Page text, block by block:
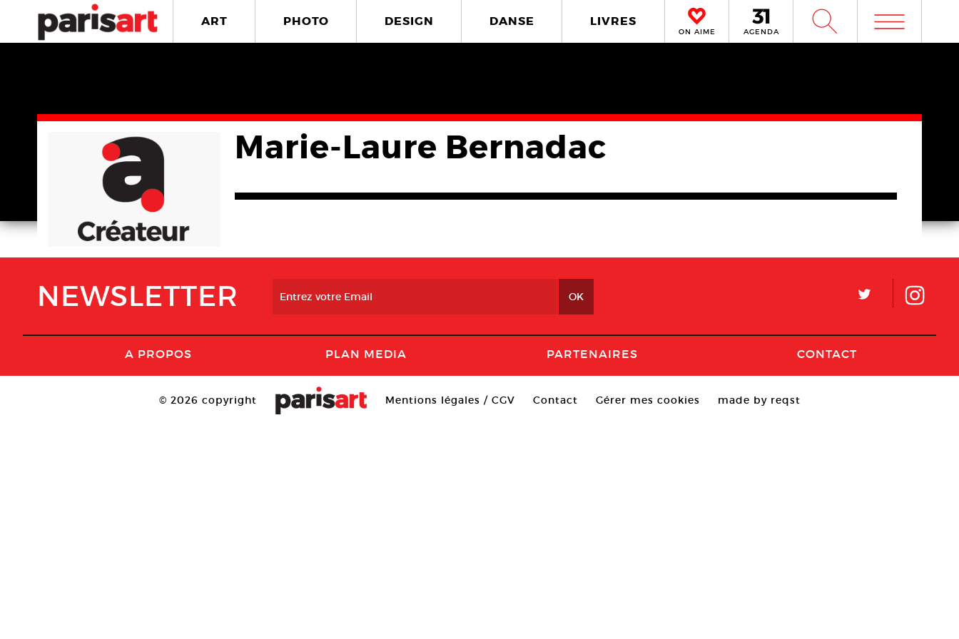
ART PHOTO DESIGN DANSE LIVRES
ON AIME AGENDA W m
Marie-Laure Bernadac
NEWSLETTER L
A PROPOS PLAN MEDIA PARTENAIRES CONTACT
© 2026 copyright Mentions légales / CGV Contact Gérer mes cookies made by reqst